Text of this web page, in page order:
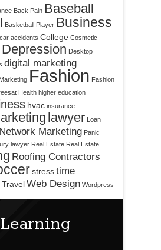
Back Pain Baseball
Basketball Player Business
car accidents College Cosmetic
Depression Desktop
digital marketing
Fashion Fashion
Health higher education
hvac insurance
lawyer Loan
Network Marketing Panic
lawyer Real Estate Real Estate
Roofing Contractors
stresstime
TravelWeb Design Wordpress